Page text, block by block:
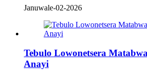
Januwale-02-2026
Tebulo Lowonetsera
Anayi